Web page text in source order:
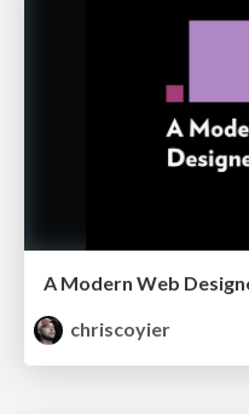
A Modern Web
chriscoyier